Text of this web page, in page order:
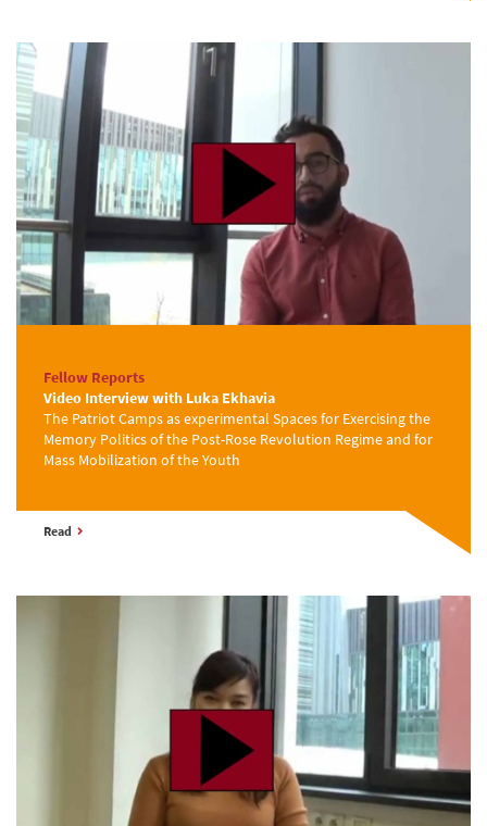
Fellow Reports
Video Interview with Luka Ekhavia
The Patriot Camps as experimental Spaces for Exercising the
Memory Politics of the Post-Rose Revolution Regime and for
Mass Mobilization of the Youth
Read